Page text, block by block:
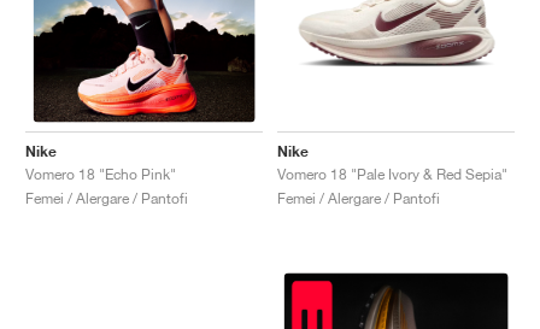
Nike
Vomero 18 "Echo Pink"
Femei / Alergare / Pantofi
Nike
Vomero 18 "Pale Ivory & Red Sepia"
Femei / Alergare / Pantofi